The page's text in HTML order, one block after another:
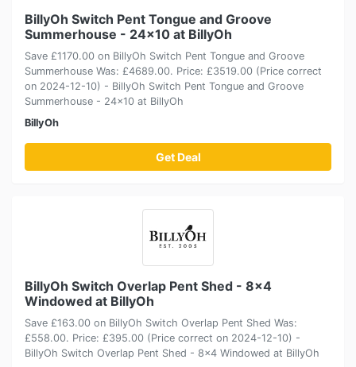
BillyOh Switch Pent Tongue and Groove
Summerhouse - 24x10 at BillyOh
Save £1170.00 on BillyOh Switch Pent Tongue and Groove
Summerhouse Was: £4689.00. Price: £3519.00 (Price correct
on 2024-12-10) - BillyOh Switch Pent Tongue and Groove
Summerhouse - 24x10 at BillyOh
BillyOh
Get Deal
BillyOh Switch Overlap Pent Shed - 8x4
Windowed at BillyOh
Save £163.00 on BillyOh Switch Overlap Pent Shed Was:
£558.00. Price: £395.00 (Price correct on 2024-12-10) -
BillyOh Switch Overlap Pent Shed - 8x4 Windowed at BillyOh